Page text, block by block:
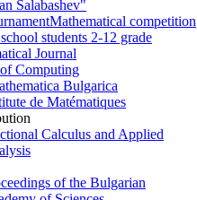
Salabashev"
Mathematical competition
students 2-12 grade
Journal
Computing
Bulgarica
de Matématiques
Calculus and Applied
of the Bulgarian